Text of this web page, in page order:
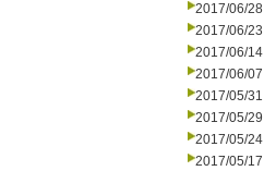
2017/06/28
2017/06/23
2017/06/14
2017/06/07
2017/05/31
2017/05/29
2017/05/24
2017/05/17